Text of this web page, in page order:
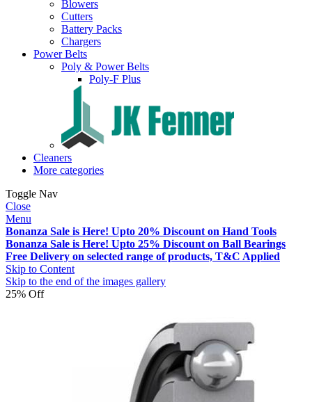
Blowers
Cutters
Battery Packs
Chargers
Power Belts
Poly & Power Belts
Poly-F Plus
Cleaners
More categories
Toggle Nav
Close
Menu
Bonanza Sale is Here! Upto 20% Discount on Hand Tools
Bonanza Sale is Here! Upto 25% Discount on Ball Bearings
Free Delivery on selected range of products, T&C Applied
Skip to Content
Skip to the end of the images gallery
25% Off